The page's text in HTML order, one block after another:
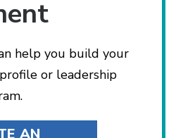
help you build your
or leadership